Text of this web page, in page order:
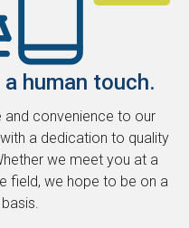
human touch.
and convenience to our
a dedication to quality
we meet you at a
field, we hope to be on a